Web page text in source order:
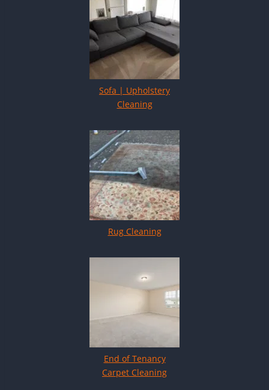
Sofa | Upholstery
Cleaning
Rug Cleaning
End of Tenancy
Carpet Cleaning